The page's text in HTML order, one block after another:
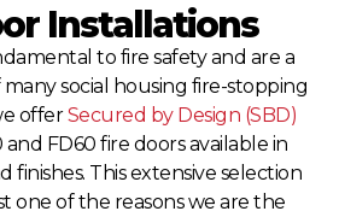
Installations
to fire safety and are a
social housing fire-stopping
offerSecured by Design (SBD)
FD60 fire doors available in
finishes. This extensive selection
one of the reasons we are the